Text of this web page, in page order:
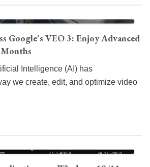
Google's VEO 3: Enjoy Advanced
Intelligence (AI) has
we create, edit, and optimize video